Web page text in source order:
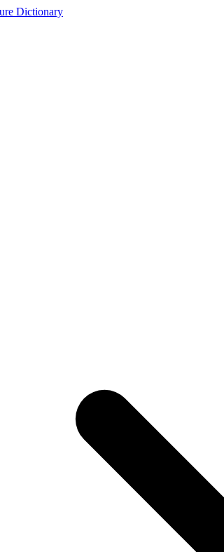
Dictionary